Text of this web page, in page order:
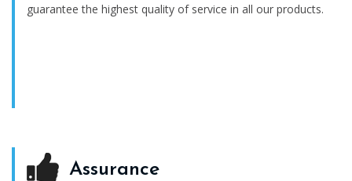
guarantee the highest quality of service in all our products.
Assurance